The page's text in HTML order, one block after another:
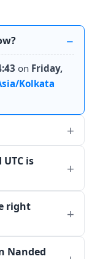
on Friday,
Kolkata
is
right
Nanded